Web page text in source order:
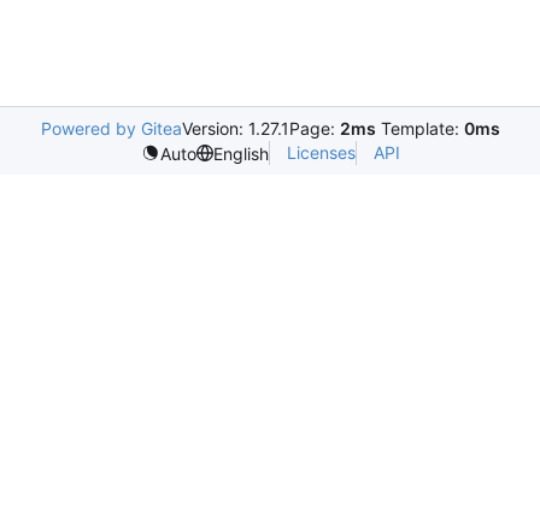
Powered by GiteaVersion: 1.27.1Page: 2ms Template: 0ms
Auto
English Licenses API